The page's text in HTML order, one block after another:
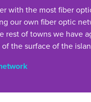
with the most fiber
our own fiber optic
rest of towns we have
the surface of the